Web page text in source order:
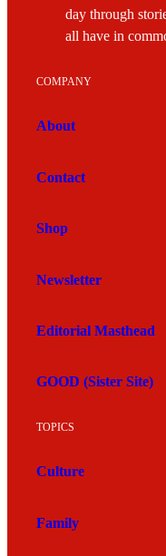
day through
all have in
COMPANY
About
Contact
Shop
Newsletter
Editorial Masthead
GOOD (Sister Site)
TOPICS
Culture
Family